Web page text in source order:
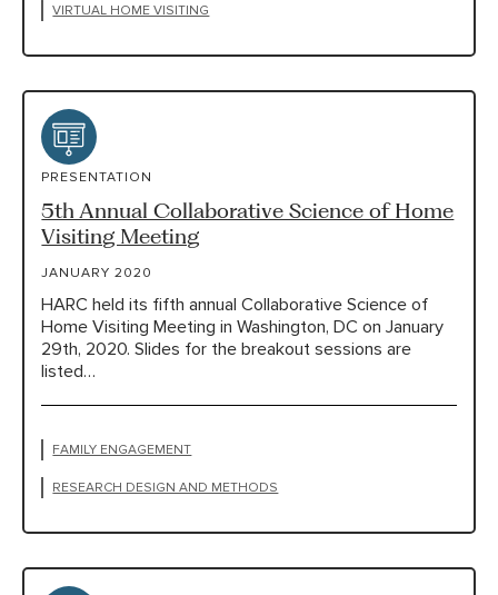
VIRTUAL HOME VISITING
PRESENTATION
5th Annual Collaborative Science of Home
Visiting Meeting
JANUARY 2020
HARC held its fifth annual Collaborative Science of
Home Visiting Meeting in Washington, DC on January
29th, 2020. Slides for the breakout sessions are
listed…
FAMILY ENGAGEMENT
RESEARCH DESIGN AND METHODS